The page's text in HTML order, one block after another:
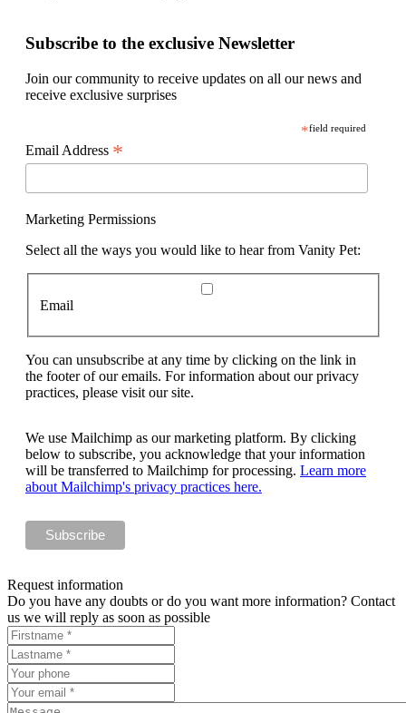
Subscribe to the exclusive Newsletter
Join our community to receive updates on all our news and
receive exclusive surprises
*field required
Email Address *
Marketing Permissions
Select all the ways you would like to hear from Vanity Pet:
Email
You can unsubscribe at any time by clicking on the link in
the footer of our emails. For information about our privacy
practices, please visit our site.
We use Mailchimp as our marketing platform. By clicking
below to subscribe, you acknowledge that your information
will be transferred to Mailchimp for processing. Learn more
about Mailchimp's privacy practices here.
Request information
Do you have any doubts or do you want more information? Contact
us we will reply as soon as possible